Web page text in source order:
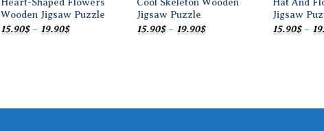
Wooden Jigsaw Puzzle
15.90$ – 19.90$Price
range:
Jigsaw Puzzle
15.90$ – 19.90$Price
range:
Jigsaw
15.90$ –